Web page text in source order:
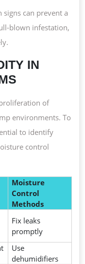
can prevent a
blown infestation,
IN
of
environments. To
to identify
control
Moisture
Control
Methods
Fix leaks
promptly
Use
dehumidifiers